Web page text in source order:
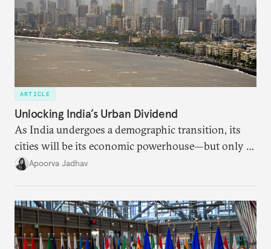
ARTICLE
Unlocking India’s Urban Dividend
As India undergoes a demographic transition, its
cities will be its economic powerhouse—but only if
it accurately captures city growth and empowers
Apoorva Jadhav